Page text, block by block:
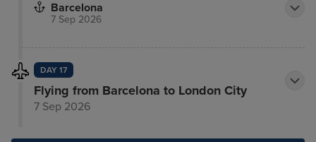
Barcelona
7 Sep 2026
DAY 17
Flying from Barcelona to London City
7 Sep 2026